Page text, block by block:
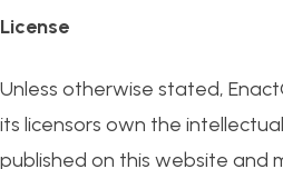
License
Unless otherwise stated,
its licensors own the
published on this website and